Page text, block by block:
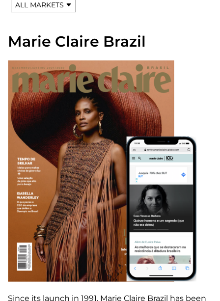
ALL MARKETS
Marie Claire Brazil
Since its launch in 1991, Marie Claire Brazil has been